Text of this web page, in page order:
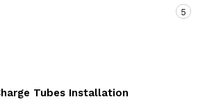
5
Tubes Installation